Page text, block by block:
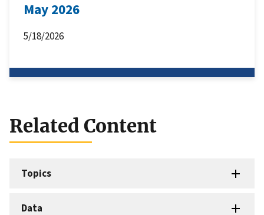
May 2026
5/18/2026
Related Content
Topics
Data